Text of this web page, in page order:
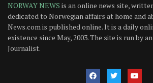
NORWAY NEWS is an online news site,
dedicated to Norwegian affairs at home and
News.com is published online. It is a daily
existence since May, 2003. The site is run by
Journalist.